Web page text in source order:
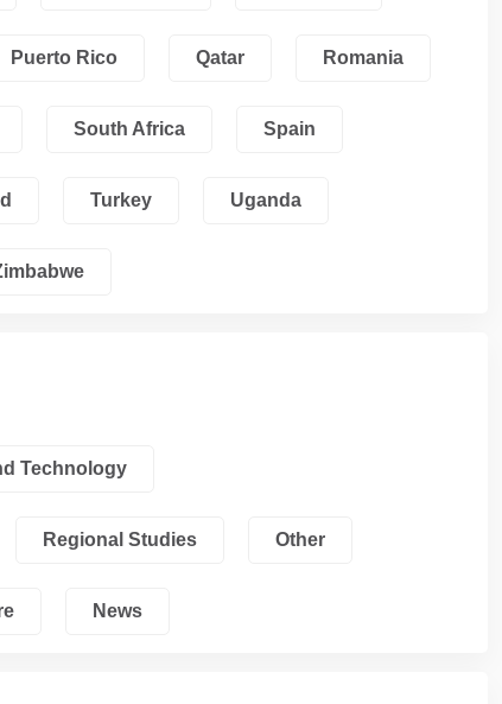
Puerto Rico Qatar Romania
South Africa Spain
Turkey Uganda
Technology
Regional Studies Other
News